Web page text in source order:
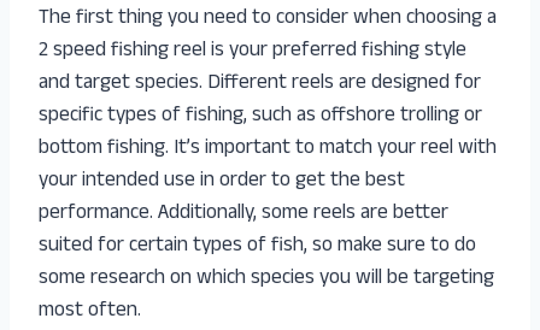
The first thing you need to consider when choosing a
2 speed fishing reel is your preferred fishing style
and target species. Different reels are designed for
specific types of fishing, such as offshore trolling or
bottom fishing. It’s important to match your reel with
your intended use in order to get the best
performance. Additionally, some reels are better
suited for certain types of fish, so make sure to do
some research on which species you will be targeting
most often.